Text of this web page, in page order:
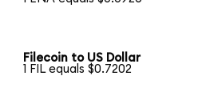
Filecoin to US Dollar
1 FIL equals $0.7202